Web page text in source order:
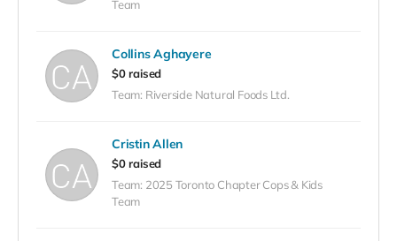
Team
Collins Aghayere
$0 raised
Team: Riverside Natural Foods Ltd.
Cristin Allen
$0 raised
Team: 2025 Toronto Chapter Cops & Kids
Team